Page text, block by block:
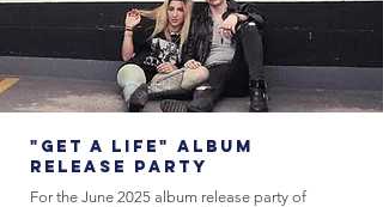
"Get A Life" Album
Release Party
For the June 2025 album release party of